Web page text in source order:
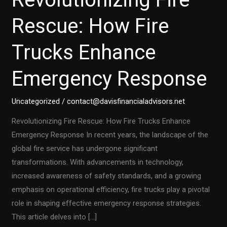
Rescue: How Fire
Trucks Enhance
Emergency Response
Uncategorized /contact@davisfinancialadvisors.net
Revolutionizing Fire Rescue: How Fire Trucks Enhance
Emergency Response In recent years, the landscape of the
global fire service has undergone significant
transformations. With advancements in technology,
increased awareness of safety standards, and a growing
emphasis on operational efficiency, fire trucks play a pivotal
role in shaping effective emergency response strategies.
This article delves into […]